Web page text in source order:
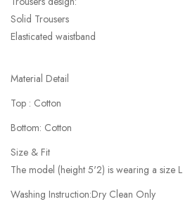
Solid Trousers
Elasticated waistband
Material Detail
Top : Cotton
Bottom: Cotton
Size & Fit
The model (height 5'2) is wearing a size L
Washing Instruction:Dry Clean Only